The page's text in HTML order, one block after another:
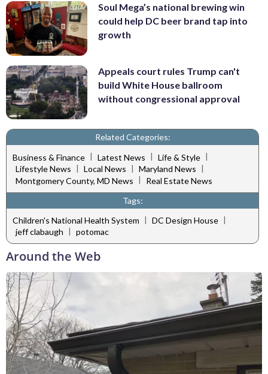
Soul Mega’s national brewing win
could help DC beer brand tap into
growth
Appeals court rules Trump can't
build White House ballroom
without congressional approval
Related Categories:
Business & Finance | Latest News | Life & Style |
Lifestyle News | Local News | Maryland News |
Montgomery County, MD News |
Real Estate News
Tags:
Children's National Health System | DC Design House |
jeff clabaugh | potomac
Around the Web